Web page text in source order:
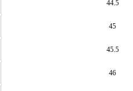
44.5
45
45.5
46